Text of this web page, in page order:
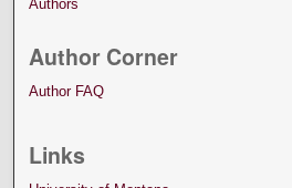
Authors
Author Corner
Author FAQ
Links